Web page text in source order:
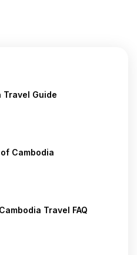
Travel Guide
Cambodia
Travel FAQ